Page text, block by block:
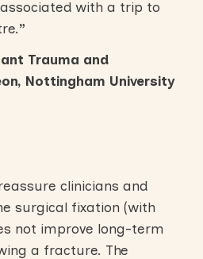
with a trip to
”
Trauma and
Nottingham University
clinicians and
surgical fixation (with
not improve long-term
a fracture. The